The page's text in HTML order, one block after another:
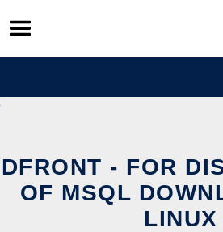
Skip
to
content
DFRONT - FOR
OF MSQL
LINUX